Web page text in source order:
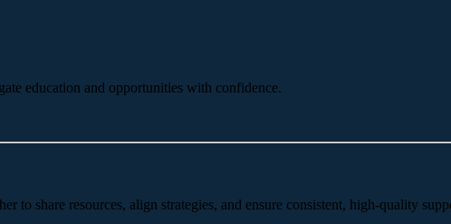
education and opportunities with confidence.
to share resources, align strategies, and ensure consistent, high-quality